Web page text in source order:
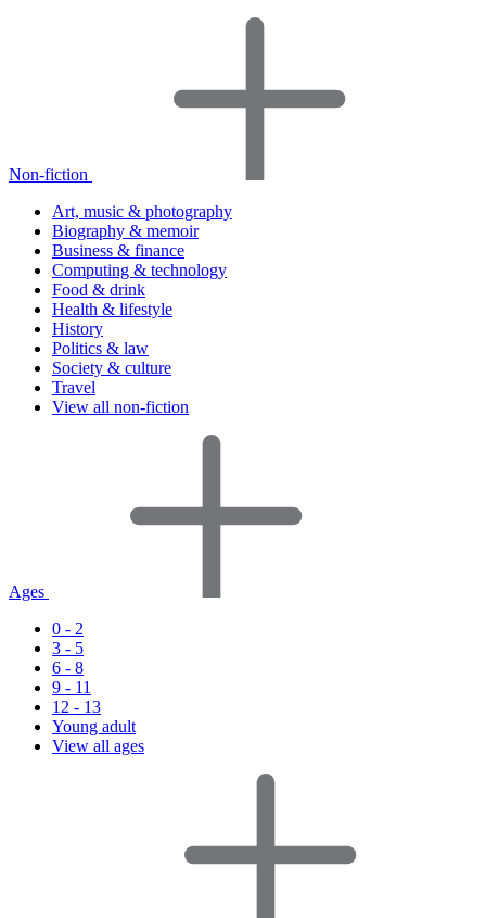
Non-fiction
Art, music & photography
Biography & memoir
Business & finance
Computing & technology
Food & drink
Health & lifestyle
History
Politics & law
Society & culture
Travel
View all non-fiction
Ages
0 - 2
3 - 5
6 - 8
9 - 11
12 - 13
Young adult
View all ages